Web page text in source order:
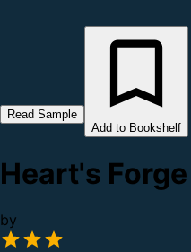
Read Sample
Add to Bookshelf
Heart's Forge
by